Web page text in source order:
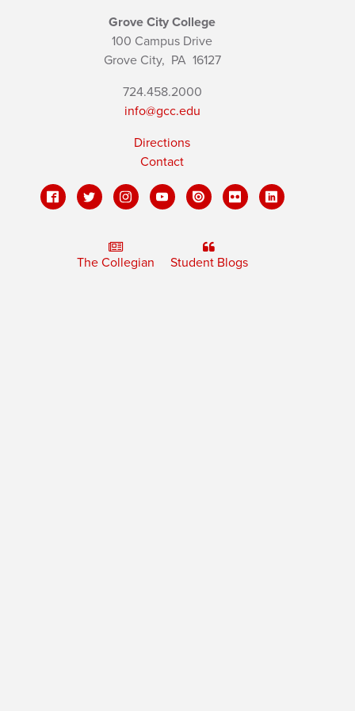
Grove City College
100 Campus Drive
Grove City, PA16127
724.458.2000
info@gcc.edu
Directions
Contact
The Collegian Student Blogs